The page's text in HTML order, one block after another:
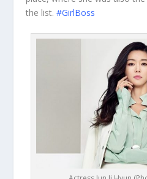
the list.#GirlBoss